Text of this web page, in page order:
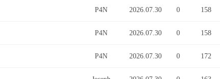
P4N 2026.07.30 0 158
P4N 2026.07.30 0 158
P4N 2026.07.30 0 172